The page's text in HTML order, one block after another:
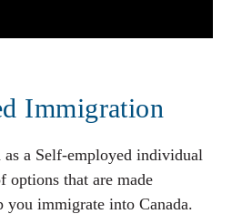
Immigration
a Self-employed individual
options that are made
you immigrate into Canada.